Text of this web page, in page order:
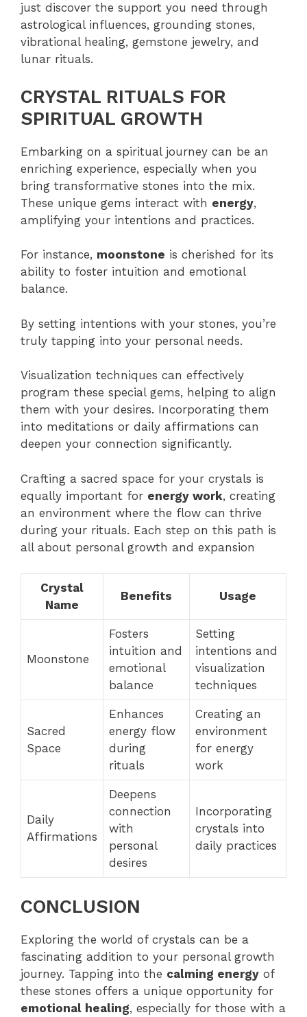
just discover the support you need through
astrological influences, grounding stones,
vibrational healing, gemstone jewelry, and
lunar rituals.
CRYSTAL RITUALS FOR
SPIRITUAL GROWTH
Embarking on a spiritual journey can be an
enriching experience, especially when you
bring transformative stones into the mix.
These unique gems interact with energy,
amplifying your intentions and practices.
For instance, moonstone is cherished for its
ability to foster intuition and emotional
balance.
By setting intentions with your stones, you’re
truly tapping into your personal needs.
Visualization techniques can effectively
program these special gems, helping to align
them with your desires. Incorporating them
into meditations or daily affirmations can
deepen your connection significantly.
Crafting a sacred space for your crystals is
equally important for energy work, creating
an environment where the flow can thrive
during your rituals. Each step on this path is
all about personal growth and expansion
Crystal
Name
Benefits Usage
Moonstone
Fosters
intuition and
emotional
balance
Setting
intentions and
visualization
techniques
Sacred
Space
Enhances
energy flow
during
rituals
Creating an
environment
for energy
work
Daily
Affirmations
Deepens
connection
with
personal
desires
Incorporating
crystals into
daily practices
CONCLUSION
Exploring the world of crystals can be a
fascinating addition to your personal growth
journey. Tapping into the calming energy of
these stones offers a unique opportunity for
emotional healing, especially for those with a